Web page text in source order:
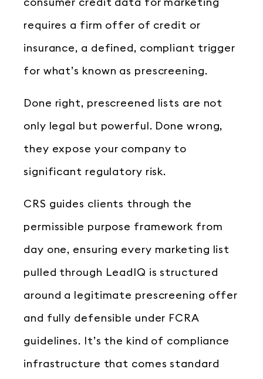
consumer credit data for marketing
requires a firm offer of credit or
insurance, a defined, compliant trigger
for what’s known as prescreening.
Done right, prescreened lists are not
only legal but powerful. Done wrong,
they expose your company to
significant regulatory risk.
CRS guides clients through the
permissible purpose framework from
day one, ensuring every marketing list
pulled through LeadIQ is structured
around a legitimate prescreening offer
and fully defensible under FCRA
guidelines. It’s the kind of compliance
infrastructure that comes standard